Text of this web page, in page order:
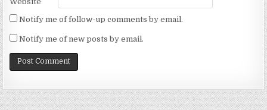
Notify me of follow-up comments by email.
Notify me of new posts by email.